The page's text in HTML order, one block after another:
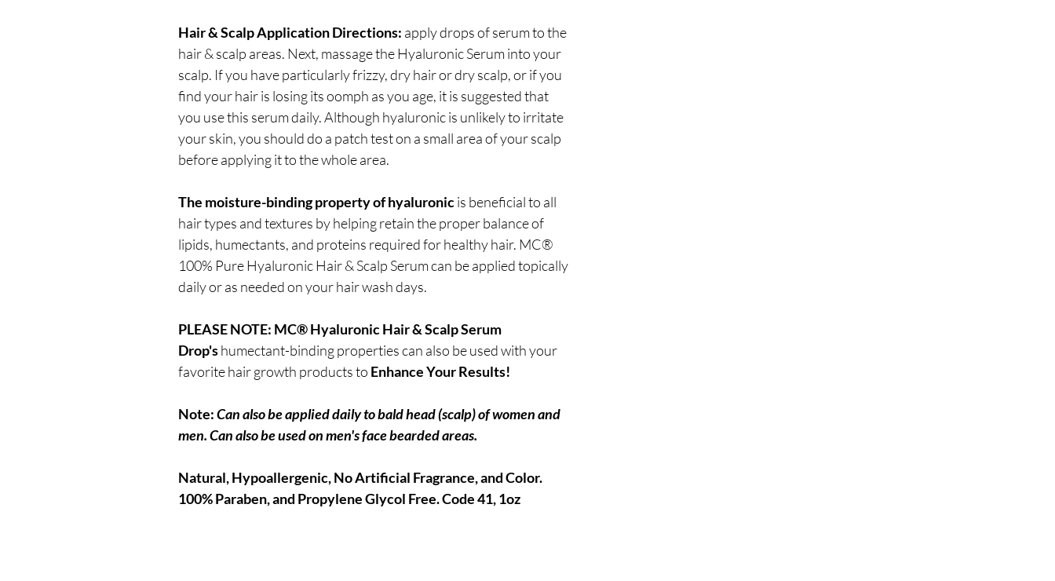
Hair & Scalp Application Directions: apply drops of serum to the
hair & scalp areas. Next, massage the Hyaluronic Serum into your
scalp. If you have particularly frizzy, dry hair or dry scalp, or if you
find your hair is losing its oomph as you age, it is suggested that
you use this serum daily. Although hyaluronic is unlikely to irritate
your skin, you should do a patch test on a small area of your scalp
before applying it to the whole area.
The moisture-binding property of hyaluronicis beneficial to all
hair types and textures by helping retain the proper balance of
lipids, humectants, and proteins required for healthy hair. MC®
100% Pure Hyaluronic Hair & Scalp Serum can be applied topically
daily or as needed on your hair wash days.
PLEASE NOTE: MC® Hyaluronic Hair & Scalp Serum
Drop'shumectant-binding properties can also be used with your
favorite hair growth products to Enhance Your Results!
Note:Can also be applied daily to bald head (scalp) of women and
men. Can also be used on men's face bearded areas.
Natural, Hypoallergenic, No Artificial Fragrance, and Color.
100% Paraben, and Propylene Glycol Free.Code 41, 1oz